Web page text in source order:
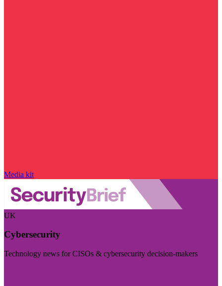
Media kit
UK
Cybersecurity
Technology news for CISOs & cybersecurity decision-makers